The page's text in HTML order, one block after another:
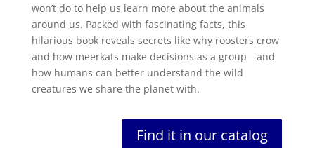
won’t do to help us learn more about the animals
around us. Packed with fascinating facts, this
hilarious book reveals secrets like why roosters crow
and how meerkats make decisions as a group—and
how humans can better understand the wild
creatures we share the planet with.
Find it in our catalog